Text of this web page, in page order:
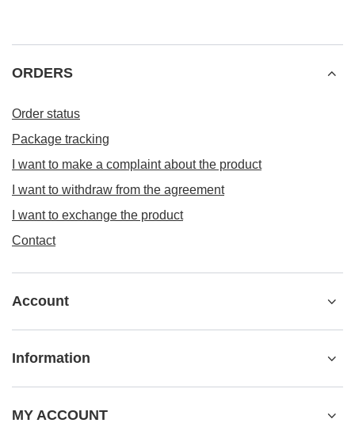
ORDERS
Order status
Package tracking
I want to make a complaint about the product
I want to withdraw from the agreement
I want to exchange the product
Contact
Account
Information
MY ACCOUNT